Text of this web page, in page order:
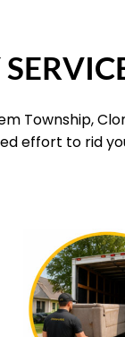
Township,
effort to rid